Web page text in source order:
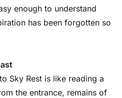
enough to understand
has been forgotten so
Sky Rest is like reading a
the entrance, remains of